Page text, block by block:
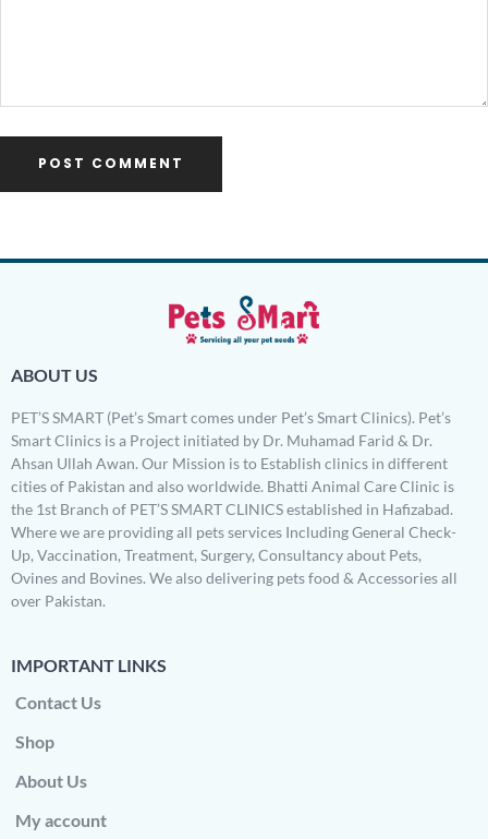
ABOUT US
PET’S SMART (Pet’s Smart comes under Pet’s Smart Clinics). Pet’s
Smart Clinics is a Project initiated by Dr. Muhamad Farid & Dr.
Ahsan Ullah Awan. Our Mission is to Establish clinics in different
cities of Pakistan and also worldwide. Bhatti Animal Care Clinic is
the 1st Branch of PET’S SMART CLINICS established in Hafizabad.
Where we are providing all pets services Including General Check-
Up, Vaccination, Treatment, Surgery, Consultancy about Pets,
Ovines and Bovines. We also delivering pets food & Accessories all
over Pakistan.
IMPORTANT LINKS
Contact Us
Shop
About Us
My account